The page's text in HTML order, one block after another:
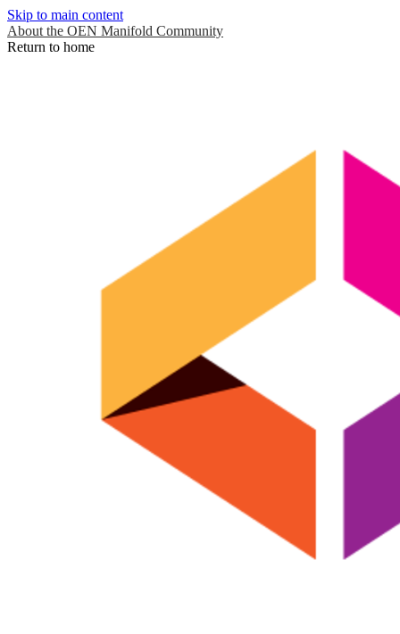
Skip to main content
About the OEN Manifold Community
Return to home